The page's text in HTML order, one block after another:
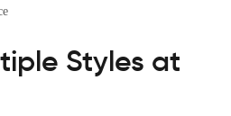
Styles at